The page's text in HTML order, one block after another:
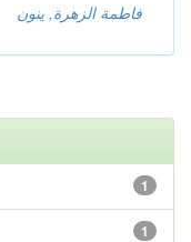
فاطمة الزهرة, ينون
1
1